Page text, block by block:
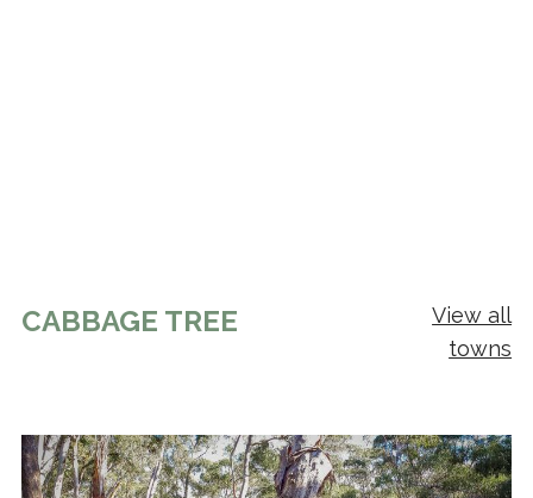
CABBAGE TREE
View all
towns